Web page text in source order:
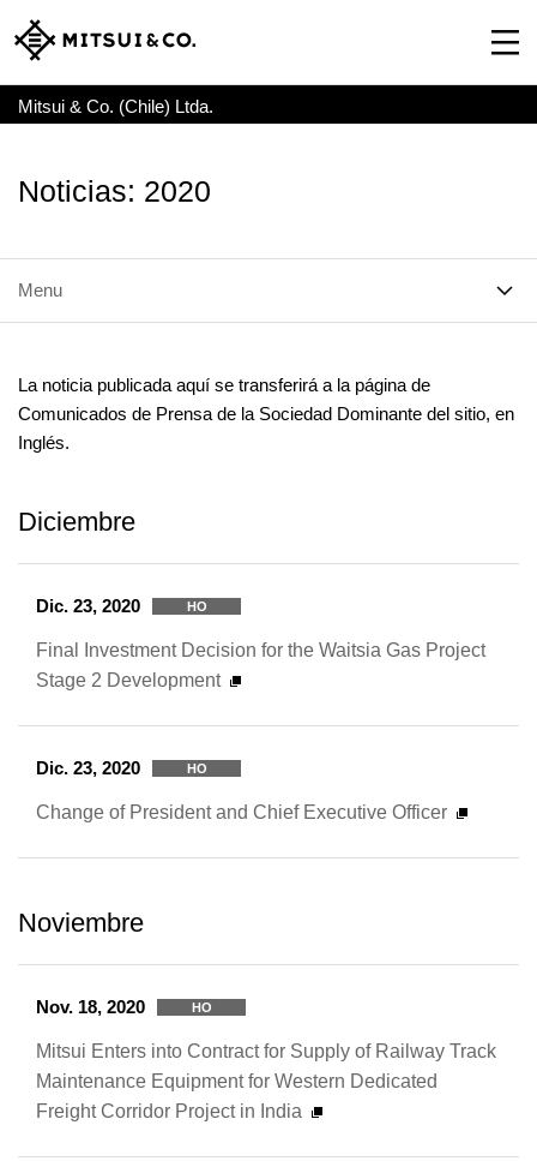
Mitsui & Co. (Chile) Ltda.
Noticias: 2020
Menu
La noticia publicada aquí se transferirá a la página de
Comunicados de Prensa de la Sociedad Dominante del sitio, en
Inglés.
Diciembre
Dic. 23, 2020 HO
Final Investment Decision for the Waitsia Gas Project
Stage 2 Development
Dic. 23, 2020 HO
Change of President and Chief Executive Officer
Noviembre
Nov. 18, 2020 HO
Mitsui Enters into Contract for Supply of Railway Track
Maintenance Equipment for Western Dedicated
Freight Corridor Project in India